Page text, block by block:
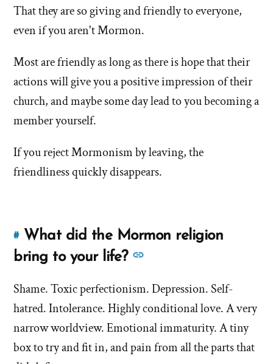
answer
'What
are
biggest
misconceptions
about
by
Jana
are
the
That they are so giving and friendly to everyone,
even if you aren't Mormon.
Most are friendly as long as there is hope that their
actions will give you a positive impression of their
church, and maybe some day lead to you becoming a
member yourself.
If you reject Mormonism by leaving, the
friendliness quickly disappears.
#Link
to
answer
of
did
the
What did the Mormon religion
bring to your life?
answers
about
'What
did
Shame. Toxic perfectionism. Depression. Self-
hatred. Intolerance. Highly conditional love. A very
narrow worldview. Emotional immaturity. A tiny
box to try and fit in, and pain from all the parts that